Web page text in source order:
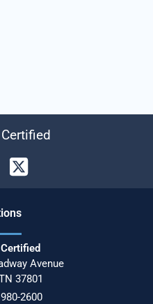
s
Avenue
37801
2600